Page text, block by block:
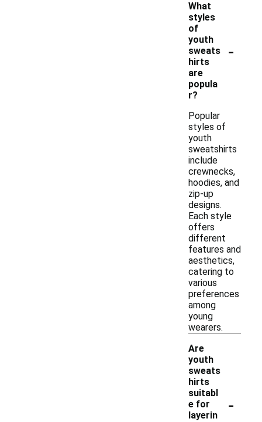
What
styles
of
youth
sweats
hirts
are
popula
r?
-
Popular
styles of
youth
sweatshirts
include
crewnecks,
hoodies, and
zip-up
designs.
Each style
offers
different
features and
aesthetics,
catering to
various
preferences
among
young
wearers.
Are
youth
sweats
hirts
suitabl
e for
layerin
-